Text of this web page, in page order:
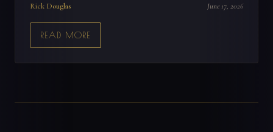
Rick Douglas June 17, 2026
READ MORE